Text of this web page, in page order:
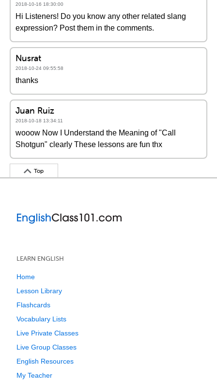
2018-10-16 18:30:00
Hi Listeners! Do you know any other related slang
expression? Post them in the comments.
Nusrat
2018-10-24 09:55:58
thanks
Juan Ruiz
2018-10-18 13:34:11
wooow Now I Understand the Meaning of "Call
Shotgun" clearly These lessons are fun thx
Top
LEARN ENGLISH
Home
Lesson Library
Flashcards
Vocabulary Lists
Live Private Classes
Live Group Classes
English Resources
My Teacher